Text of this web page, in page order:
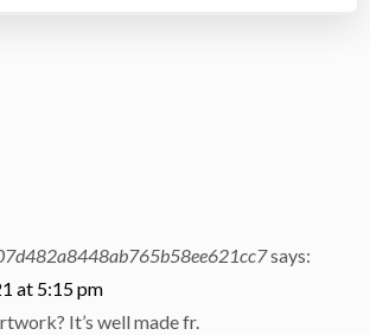
says:
at 5:15 pm
It’s well made fr.